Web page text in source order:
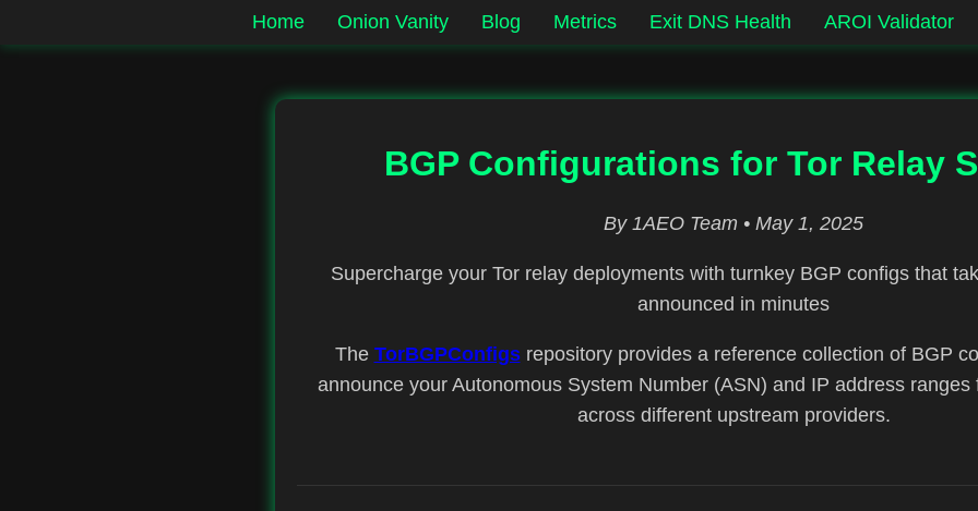
Home Onion Vanity Blog Metrics Exit DNS Health AROI Validator
BGP Configurations for Tor Relay
By 1AEO Team • May 1, 2025
Supercharge your Tor relay deployments with turnkey BGP configs that
announced in minutes
The TorBGPConfigsrepository provides a reference collection of BGP
announce your Autonomous System Number (ASN) and IP address ranges
across different upstream providers.